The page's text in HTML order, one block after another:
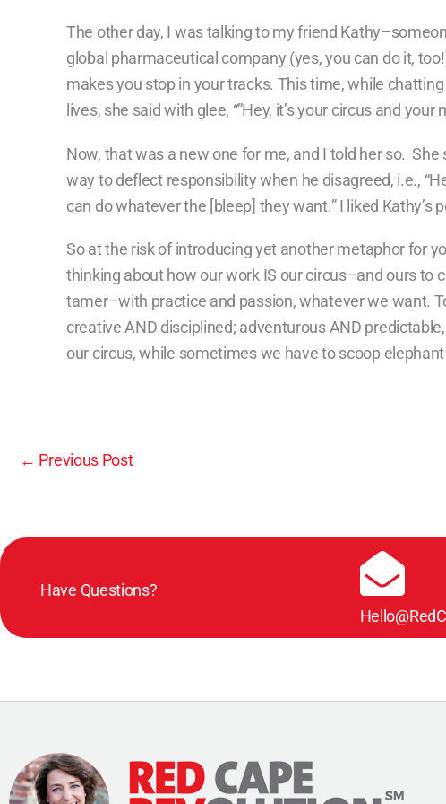
The other day, I was talking to my friend
global pharmaceutical company (yes, you can do it,
makes you stop in your tracks. This time, while
lives, she said with glee, “”Hey, it’s your circus and
Now, that was a new one for me, and I told her so.
way todeflect responsibility when he disagreed, i.e.,
can do whatever the [bleep] they want.” I liked Kathy’s
So at the risk of introducing yet another metaphor for
thinking about how our work IS our circus–and ours to
tamer–with practice and passion, whatever we want.
creative AND disciplined; adventurous AND
our circus, while sometimes we have to scoop
← Previous Post
Have Questions?